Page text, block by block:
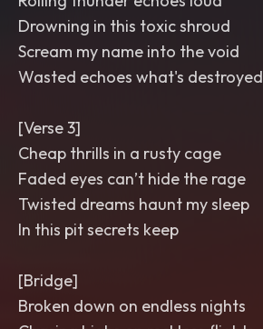
Drowning in this toxic shroud
Scream my name into the void
Wasted echoes what's destroyed
[Verse 3]
Cheap thrills in a rusty cage
Faded eyes can’t hide the rage
Twisted dreams haunt my sleep
In this pit secrets keep
[Bridge]
Broken down on endless nights